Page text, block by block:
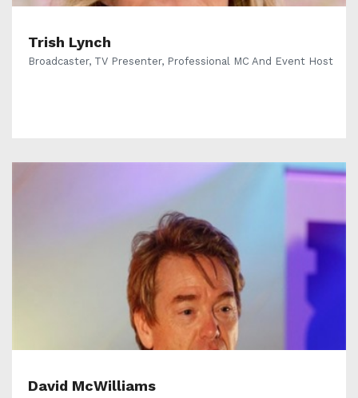
Trish Lynch
Broadcaster, TV Presenter, Professional MC And Event Host
David McWilliams